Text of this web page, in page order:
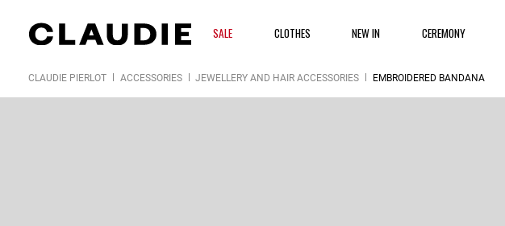
SALE CLOTHES NEW IN CEREMONY
CLAUDIE PIERLOT ACCESSORIES JEWELLERY AND HAIR ACCESSORIES EMBROIDERED BANDANA